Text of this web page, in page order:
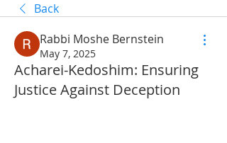
Back
Rabbi Moshe Bernstein
May 7, 2025
Acharei-Kedoshim: Ensuring
Justice Against Deception